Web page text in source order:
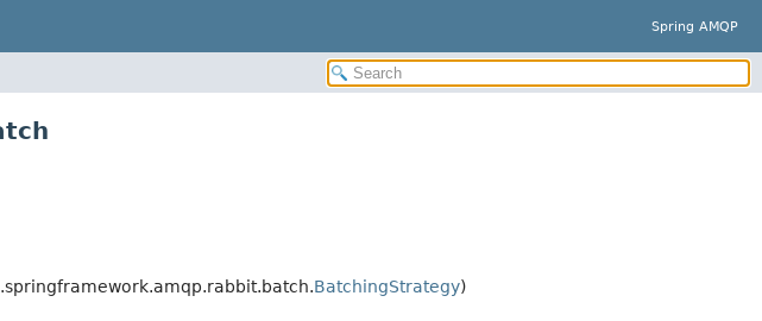
Spring AMQP
BatchingStrategy)